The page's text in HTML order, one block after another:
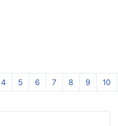
4 5 6 7 8 9 10